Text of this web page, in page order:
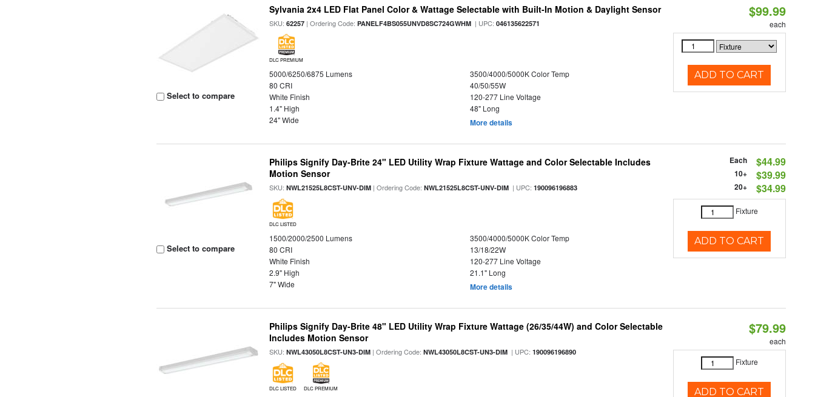
Select to compare
Sylvania 2x4 LED Flat Panel Color & Wattage Selectable with Built-In Motion & Daylight Sensor
SKU:62257 | Ordering Code:PANELF4BS055UNVD8SC724GWHM | UPC:046135622571
DLC PREMIUM
5000/6250/6875 Lumens
3500/4000/5000K Color Temp
80 CRI
40/50/55W
White Finish
120-277 Line Voltage
1.4" High
48" Long
24" Wide
More details
$99.99
each
ADD TO CART
Select to compare
Philips Signify Day-Brite 24" LED Utility Wrap Fixture Wattage and Color Selectable Includes
Motion Sensor
SKU:NWL21525L8CST-UNV-DIM | Ordering Code:NWL21525L8CST-UNV-DIM | UPC:190096196883
DLC LISTED
1500/2000/2500 Lumens
3500/4000/5000K Color Temp
80 CRI
13/18/22W
White Finish
120-277 Line Voltage
2.9" High
21.1" Long
7" Wide
More details
Each $44.99
10+ $39.99
20+ $34.99
Fixture
ADD TO CART
Philips Signify Day-Brite 48" LED Utility Wrap Fixture Wattage (26/35/44W) and Color Selectable
Includes Motion Sensor
SKU:NWL43050L8CST-UN3-DIM | Ordering Code:NWL43050L8CST-UN3-DIM | UPC:190096196890
DLC LISTED DLC PREMIUM
$79.99
each
Fixture
ADD TO CART